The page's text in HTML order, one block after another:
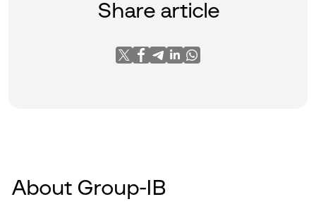
Share article
About Group-IB